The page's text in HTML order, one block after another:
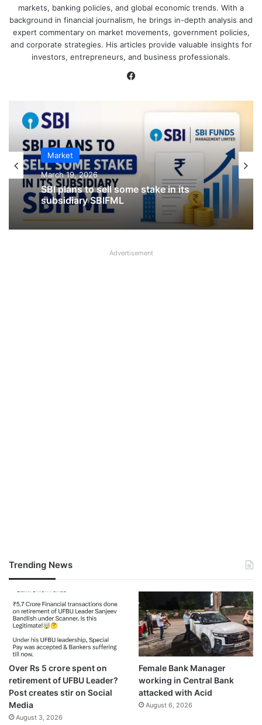
markets, banking policies, and global economic trends. With a
background in financial journalism, he brings in-depth analysis and
expert commentary on market movements, government policies,
and corporate strategies. His articles provide valuable insights for
investors, entrepreneurs, and business professionals.
Market
March 19, 2026
IPO
January 23, 2026
CKK Retail Mart IPO Last Date, Price &
Prospectus PDF
Advertisement
Trending News
Over Rs 5 crore spent on
retirement of UFBU Leader?
Post creates stir on Social
Media
August 3, 2026
Female Bank Manager
working in Central Bank
attacked with Acid
August 6, 2026